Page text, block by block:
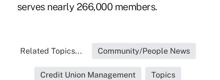
serves nearly 266,000 members.
Related Topics... Community/People News
Credit Union Management Topics